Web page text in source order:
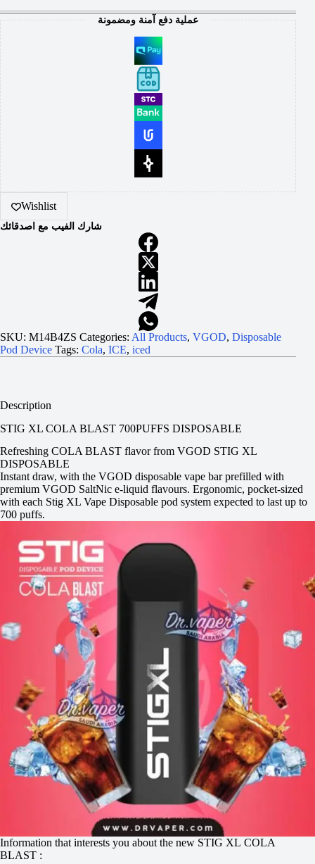
عملية دفع آمنة ومضمونة
Wishlist
شارك الفيب مع اصدقائك
SKU: M14B4ZS Categories: All Products, VGOD, Disposable
Pod Device Tags: Cola, ICE, iced
Description
STIG XL COLA BLAST 700PUFFS DISPOSABLE
Refreshing COLA BLAST flavor from VGOD STIG XL
DISPOSABLE
Instant draw, with the VGOD disposable vape bar prefilled with
premium VGOD SaltNic e-liquid flavours. Ergonomic, pocket-sized
with each Stig XL Vape Disposable pod system expected to last up to
700 puffs.
Information that interests you about the new STIG XL COLA
BLAST :